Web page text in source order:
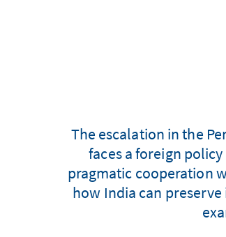
The escalation in the
faces a foreign
pragmatic cooperation
how India can